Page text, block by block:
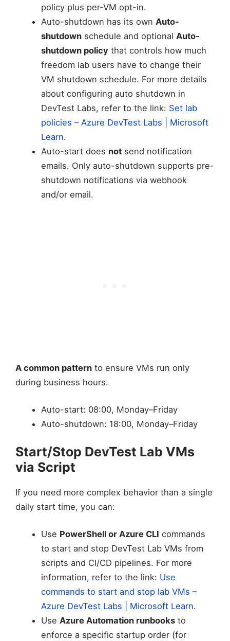
policy plus per-VM opt-in.
Auto-shutdown has its own Auto-
shutdownschedule and optional Auto-
shutdown policythat controls how much
freedom lab users have to change their
VM shutdown schedule. For more details
about configuring auto shutdown in
DevTest Labs, refer to the link: Set lab
policies – Azure DevTest Labs | Microsoft
Learn.
Auto-start does notsend notification
emails. Only auto-shutdown supports pre-
shutdown notifications via webhook
and/or email.
A common pattern to ensure VMs run only
during business hours.
Auto-start: 08:00, Monday–Friday
Auto-shutdown: 18:00, Monday–Friday
Start/Stop DevTest Lab VMs
via Script
If you need more complex behavior than a single
daily start time, you can:
Use PowerShell or Azure CLI commands
to start and stop DevTest Lab VMs from
scripts and CI/CD pipelines. For more
information, refer to the link: Use
commands to start and stop lab VMs –
Azure DevTest Labs | Microsoft Learn.
Use Azure Automation runbooksto
enforce a specific startup order (for